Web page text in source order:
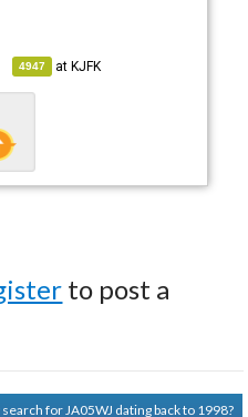
4947 atKJFK
to post a
for JA05WJ dating back to 1998?